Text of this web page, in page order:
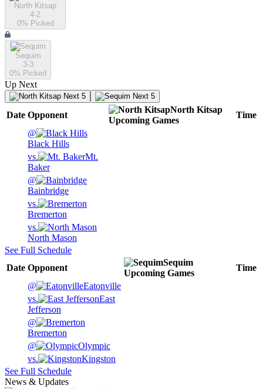
North Kitsap
4-2
0% Picked
Sequim
3-3
0% Picked
Up Next
Next 5 Next 5
Date Opponent
North Kitsap
Upcoming Games
Time
@
Black Hills
vs.
Mt.
Baker
@
Bainbridge
vs.
Bremerton
vs.
North Mason
See Full Schedule
Date Opponent
Sequim
Upcoming Games
Time
@
Eatonville
vs.
East
Jefferson
@
Bremerton
@
Olympic
vs.
Kingston
See Full Schedule
News & Updates